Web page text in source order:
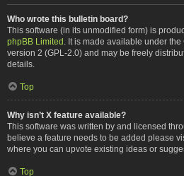
Who wrote this bulletin board?
This software (in its unmodified form) is
phpBB Limited . It is made available under
version 2 (GPL-2.0) and may be freely
details.
Top
Why isn’t X feature available?
This software was written by and licensed
believe a feature needs to be added please
where you can upvote existing ideas or
Top